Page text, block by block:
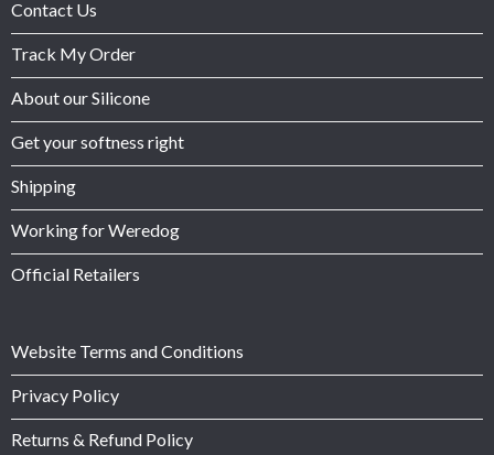
Contact Us
Track My Order
About our Silicone
Get your softness right
Shipping
Working for Weredog
Official Retailers
Website Terms and Conditions
Privacy Policy
Returns & Refund Policy